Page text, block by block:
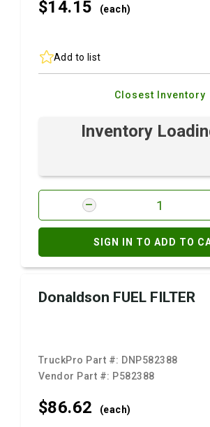
$14.15 (each)
Add to list
Closest Inventory
Inventory
SIGN IN TO ADD TO
Donaldson FUEL FILTER
TruckPro Part #: DNP582388
Vendor Part #: P582388
$86.62 (each)